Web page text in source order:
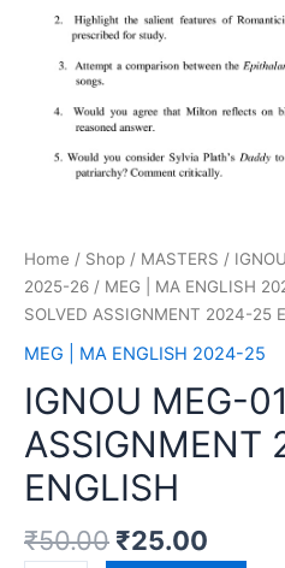
Home / Shop / MASTERS /
2025-26 / MEG | MA ENGLISH
SOLVED ASSIGNMENT 2024-25
MEG | MA ENGLISH 2024-25
IGNOU MEG-
ASSIGNMENT
ENGLISH
₹50.00 ₹25.00